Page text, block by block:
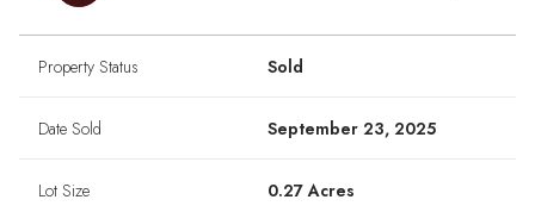
Property Status Sold
Date Sold September 23, 2025
Lot Size 0.27 Acres